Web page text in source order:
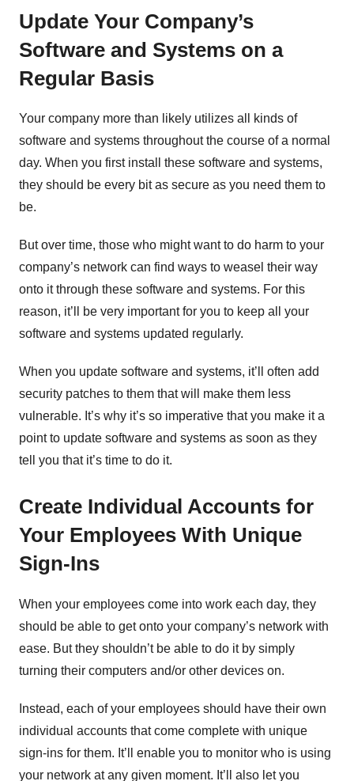
Update Your Company’s
Software and Systems on a
Regular Basis
Your company more than likely utilizes all kinds of
software and systems throughout the course of a normal
day. When you first install these software and systems,
they should be every bit as secure as you need them to
be.
But over time, those who might want to do harm to your
company’s network can find ways to weasel their way
onto it through these software and systems. For this
reason, it’ll be very important for you to keep all your
software and systems updated regularly.
When you update software and systems, it’ll often add
security patches to them that will make them less
vulnerable. It’s why it’s so imperative that you make it a
point to update software and systems as soon as they
tell you that it’s time to do it.
Create Individual Accounts for
Your Employees With Unique
Sign-Ins
When your employees come into work each day, they
should be able to get onto your company’s network with
ease. But they shouldn’t be able to do it by simply
turning their computers and/or other devices on.
Instead, each of your employees should have their own
individual accounts that come complete with unique
sign-ins for them. It’ll enable you to monitor who is using
your network at any given moment. It’ll also let you